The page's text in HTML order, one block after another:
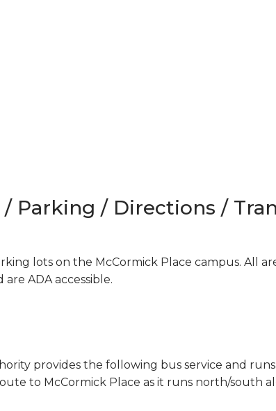
Parking / Directions /
lots on the McCormick Place campus. All
ADA accessible.
provides the following bus service and
to McCormick Place as it runs north/south